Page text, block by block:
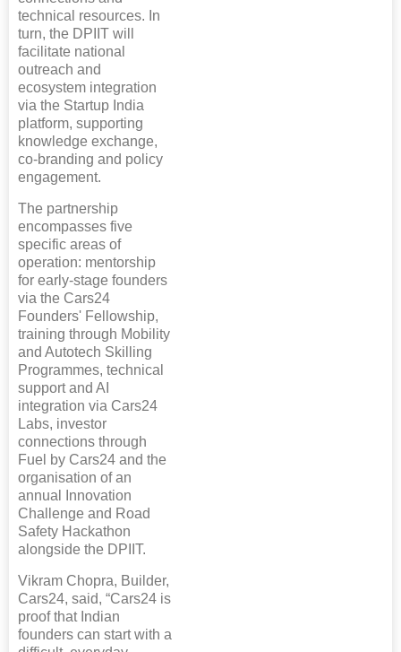
technical resources. In
turn, the DPIIT will
facilitate national
outreach and
ecosystem integration
via the Startup India
platform, supporting
knowledge exchange,
co-branding and policy
engagement.
The partnership
encompasses five
specific areas of
operation: mentorship
for early-stage founders
via the Cars24
Founders' Fellowship,
training through Mobility
and Autotech Skilling
Programmes, technical
support and AI
integration via Cars24
Labs, investor
connections through
Fuel by Cars24 and the
organisation of an
annual Innovation
Challenge and Road
Safety Hackathon
alongside the DPIIT.
Vikram Chopra, Builder,
Cars24, said, “Cars24 is
proof that Indian
founders can start with a